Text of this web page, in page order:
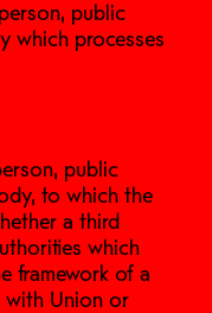
public
which processes
public
to which the
a third
which
framework of a
with Union or